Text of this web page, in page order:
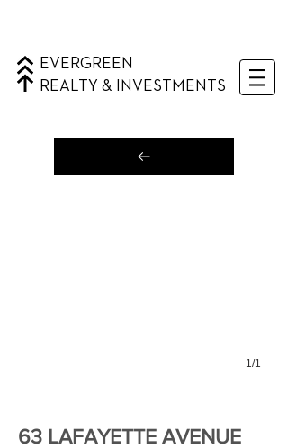
EVERGREEN
REALTY & INVESTMENTS
1/1
63 LAFAYETTE AVENUE